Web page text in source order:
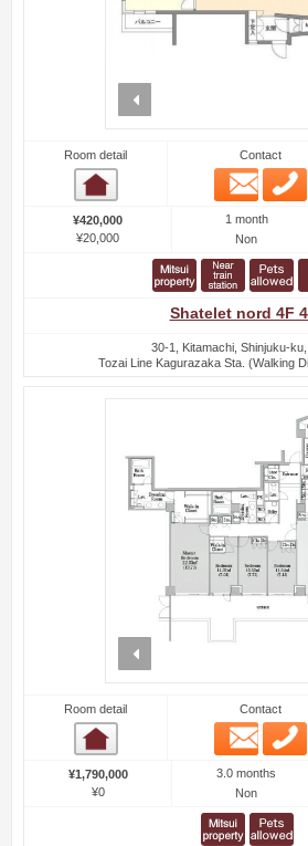
Room detail Contact
Email
¥420,000
¥20,000
1 month
Non
Shatelet nord 4F
30-1, Kitamachi, Shinjuku-
Tozai Line Kagurazaka Sta. (Walking
Room detail Contact
Email
¥1,790,000
¥0
3.0 months
Non